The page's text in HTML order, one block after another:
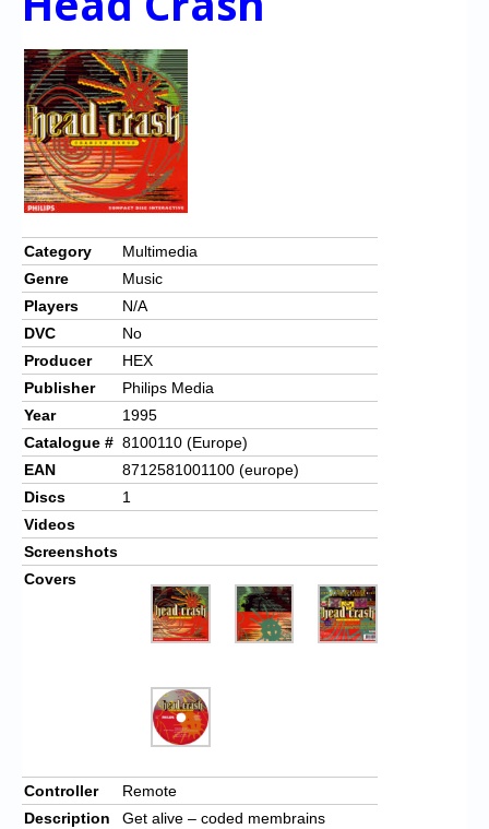
Category
Multimedia
Genre
Music
Players
N/A
DVC
No
Producer
HEX
Publisher
Philips Media
Year
1995
Catalogue # 8100110 (Europe)
EAN
8712581001100 (europe)
Discs
1
Videos
Screenshots
Covers
Controller
Remote
Description
Get alive – coded membrains